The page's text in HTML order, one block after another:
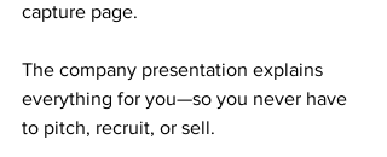
capture page.
The company presentation explains
everything for you—so you never have
to pitch, recruit, or sell.